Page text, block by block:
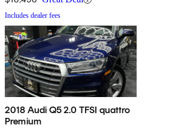
Includes dealer fees
2018 Audi Q5 2.0 TFSI quattro
Premium